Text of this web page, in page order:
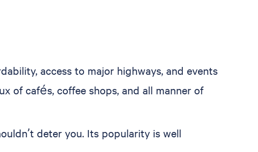
access to major highways, and events
of cafés, coffee shops, and all manner of
deter you. Its popularity is well